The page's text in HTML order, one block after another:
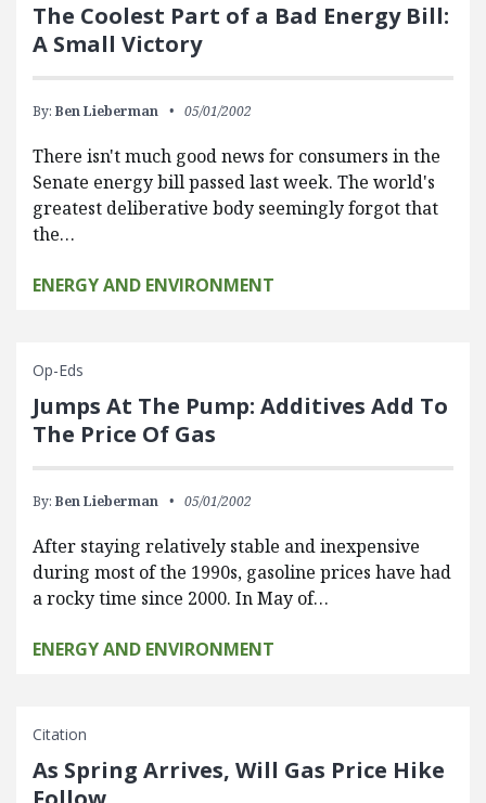
The Coolest Part of a Bad Energy Bill:
A Small Victory
By: Ben Lieberman 05/01/2002
There isn't much good news for consumers in the
Senate energy bill passed last week. The world's
greatest deliberative body seemingly forgot that
the…
ENERGY AND ENVIRONMENT
Op-Eds
Jumps At The Pump: Additives Add To
The Price Of Gas
By: Ben Lieberman 05/01/2002
After staying relatively stable and inexpensive
during most of the 1990s, gasoline prices have had
a rocky time since 2000. In May of…
ENERGY AND ENVIRONMENT
Citation
As Spring Arrives, Will Gas Price Hike